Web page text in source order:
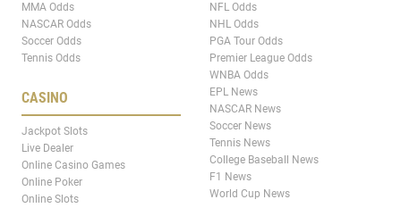
MMA Odds
NASCAR Odds
Soccer Odds
Tennis Odds
CASINO
Jackpot Slots
Live Dealer
Online Casino Games
Online Poker
Online Slots
NFL Odds
NHL Odds
PGA Tour Odds
Premier League Odds
WNBA Odds
EPL News
NASCAR News
Soccer News
Tennis News
College Baseball News
F1 News
World Cup News